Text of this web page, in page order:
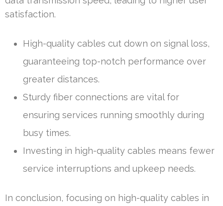
satisfaction.
High-quality cables cut down on signal loss,
guaranteeing top-notch performance over
greater distances.
Sturdy fiber connections are vital for
ensuring services running smoothly during
busy times.
Investing in high-quality cables means fewer
service interruptions and upkeep needs.
In conclusion, focusing on high-quality cables in